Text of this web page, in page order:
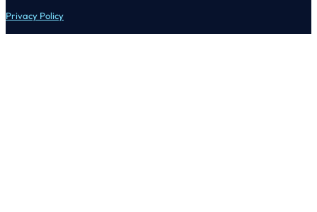
Privacy Policy